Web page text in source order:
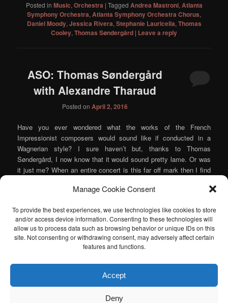
Manage Cookie Consent
To provide the best experiences, we use technologies like cookies to store
and/or access device information. Consenting to these technologies will
allow us to process data such as browsing behavior or unique IDs on this
site. Not consenting or withdrawing consent, may adversely affect certain
features and functions.
Accept
Deny
Posted in Music, Orchestra | Tagged Andrea Mastroni, Atlanta
Symphony Orchestra, Atlanta Symphony Orchestra Chorus,
Daniel Moody, Jessica Rivera, Stephanie Lauricella, Thomas
Cooley, Thomas Søndergård | Leave a reply
ASO: Thomas Søndergård
with Alexandre Tharaud
Posted on April 2, 2016
Have you ever wondered what the works of the French
Impressionist composers would sound like if conducted in a
Wagnerian style? I sure haven’t but, thanks to Thomas
Søndergård, I now know that it would sound pretty lame. Or was
it just me? When an entire concert is this far off mark then I find
chance that this evening’s ASO performance wasn’t played like it
Take that as you will.
Continue reading→
Music, Orchestra|TaggedAlexandre Tharaud
Søndergård|Leave a reply
I am sad to announce that the Atlanta Classical Music Calendar